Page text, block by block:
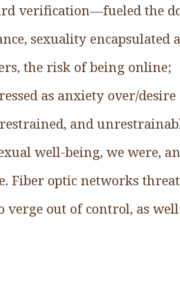
verification—fueled the
sexuality encapsulated
the risk of being online;
as anxiety over/
and
well-being, we were,
Fiber optic networks
out of control, as well